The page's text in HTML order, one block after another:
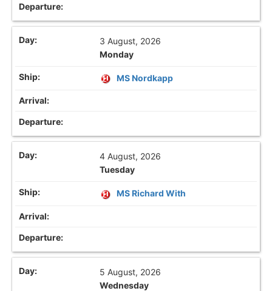
3 August, 2026
Monday
MS Nordkapp
4 August, 2026
Tuesday
MS Richard With
5 August, 2026
Wednesday